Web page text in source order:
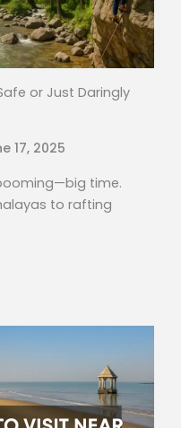
or Just Daringly
17, 2025
time.
to rafting